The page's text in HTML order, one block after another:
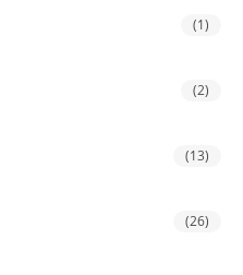
(1)
(2)
(13)
(26)